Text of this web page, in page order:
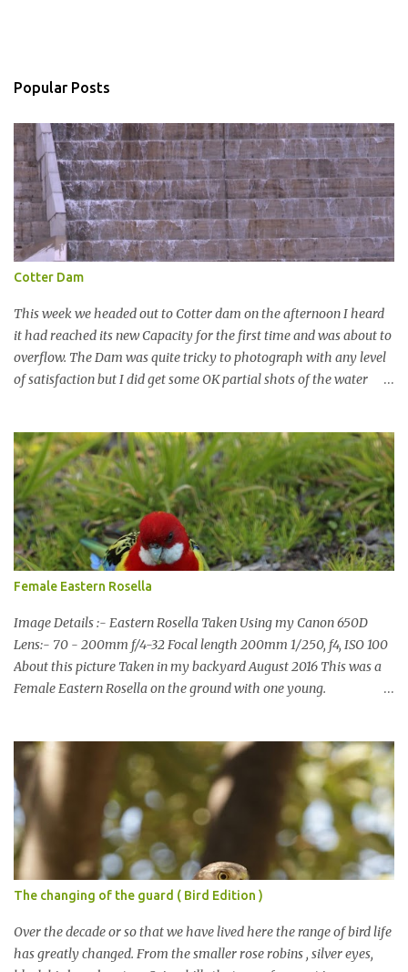
e
t
Popular Posts
Cotter Dam
This week we headed out to Cotter dam on the afternoon I heard
it had reached its new Capacity for the first time and was about to
overflow. The Dam was quite tricky to photograph with any level
of satisfaction but I did get some OK partial shots of the water
terms of water supply for now. We went to see the Dam but as per
usual I was more enamoured with the wildlife and the canoodling
Cockatoos were enchanting. I haven't been very active here but I
have been working on something new that I will share soon, I'm
also doing some behind the Scenes work on this baby to make it
easier for me, it shouldn't affect what you see. x
Female Eastern Rosella
Image Details :- Eastern Rosella Taken Using my Canon 650D
Lens:- 70 - 200mm f/4-32 Focal length 200mm 1/250, f4, ISO 100
About this picture Taken in my backyard August 2016 This was a
Female Eastern Rosella on the ground with one young.
group of Eastern Rosellas I have seen grazing together. I only
usually see them in two's or threes. I was pleased to get some good
shots of these two yesterday afternoon as I usually find them
quite flighty and hard to capture. This adult bird shone in the
fresh green grass. The young bird blended in and my focus wasn't
as sharp on it. About Eastern Rosella Eastern Rosellas are
medium-sized colourful parrots with distinctive white cheek
patches. It has a red head, neck and breast, with yellowish to
greenish upper parts, a yellow underbody and a yellow-green to
blue-green rum...
The changing of the guard ( Bird Edition )
Over the decade or so that we have lived here the range of bird life
has greatly changed. From the smaller rose robins , silver eyes,